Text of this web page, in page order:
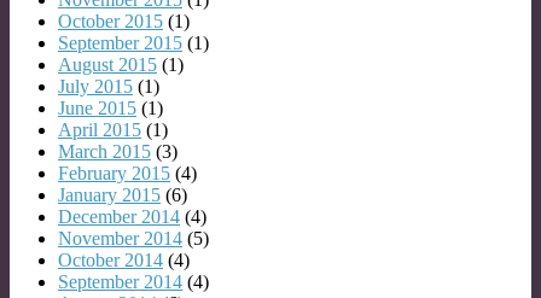
October 2015 (1)
September 2015 (1)
August 2015 (1)
July 2015 (1)
June 2015 (1)
April 2015 (1)
March 2015 (3)
February 2015 (4)
January 2015 (6)
December 2014 (4)
November 2014 (5)
October 2014 (4)
September 2014 (4)